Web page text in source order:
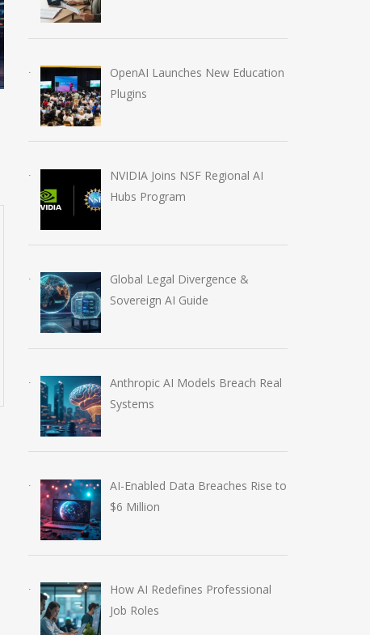
Anthropic AI Models
Breach Real Systems
Course Review
OpenAI Launches New Education
Plugins
NVIDIA Joins NSF Regional AI
Hubs Program
Global Legal Divergence &
Sovereign AI Guide
Anthropic AI Models Breach Real
Systems
AI-Enabled Data Breaches Rise to
$6 Million
How AI Redefines Professional
Job Roles